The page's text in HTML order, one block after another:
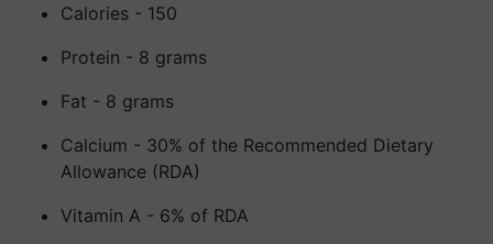
Calories - 150
Protein - 8 grams
Fat - 8 grams
Calcium - 30% of the Recommended Dietary
Allowance (RDA)
Vitamin A - 6% of RDA